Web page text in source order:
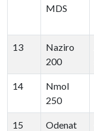
MDS
13
Naziro
200
14
Nmol
250
15
Odenat